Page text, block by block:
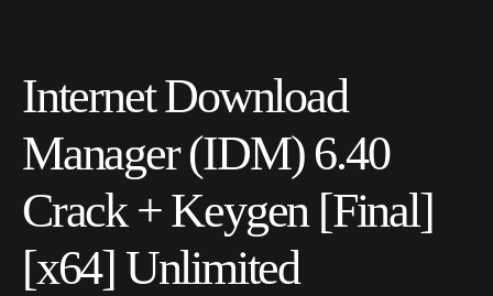
Internet Download
Manager (IDM) 6.40
Crack + Keygen [Final]
[x64] Unlimited